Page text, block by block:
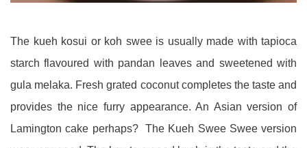
The kueh kosui or koh swee is usually made with tapioca
starch flavoured with pandan leaves and sweetened with
gula melaka. Fresh grated coconut completes the taste and
provides the nice furry appearance. An Asian version of
Lamington cake perhaps? The Kueh Swee Swee version